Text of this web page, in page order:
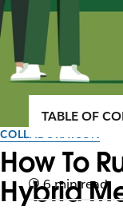
COLLABORATION
How To
Hybrid
TABLE OF
6 min read